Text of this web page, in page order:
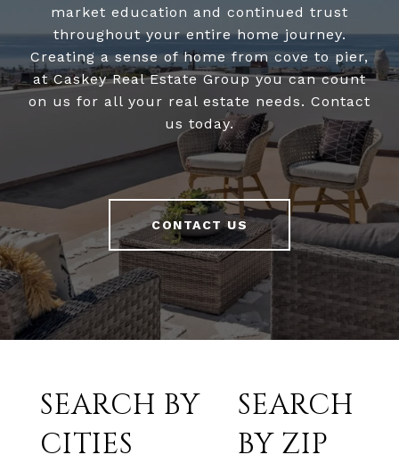
market education and continued trust
throughout your entire home journey.
Creating a sense of home from cove to pier,
at Caskey Real Estate Group you can count
on us for all your real estate needs. Contact
us today.
CONTACT US
SEARCH BY
CITIES
SEARCH
BY ZIP